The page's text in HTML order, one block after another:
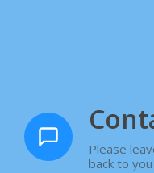
Please
back to